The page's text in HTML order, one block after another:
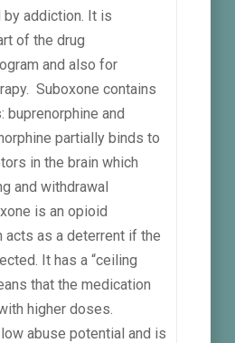
addiction. It is
of the drug
and also for
Suboxone contains
buprenorphine and
partially binds to
in the brain which
and withdrawal
is an opioid
acts as a deterrent if the
It has a “ceiling
that the medication
higher doses.
abuse potential and is